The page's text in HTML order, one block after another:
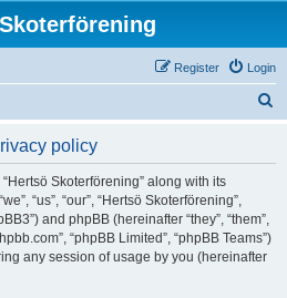
Login
Register
policy
Skoterförening” along with its
“us”, “our”, “Hertsö Skoterförening”,
and phpBB (hereinafter “they”, “them”,
“phpBB Limited”, “phpBB Teams”)
any session of usage by you (hereinafter